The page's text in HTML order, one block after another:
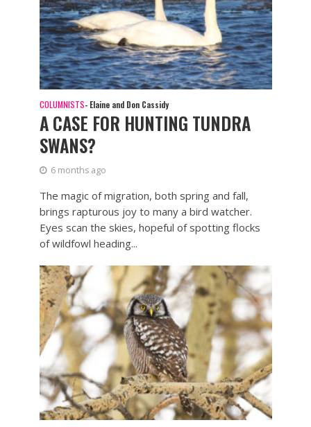
COLUMNISTS- Elaine and Don Cassidy
A CASE FOR HUNTING TUNDRA
SWANS?
6 months ago
The magic of migration, both spring and fall,
brings rapturous joy to many a bird watcher.
Eyes scan the skies, hopeful of spotting flocks
of wildfowl heading...